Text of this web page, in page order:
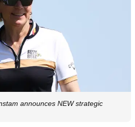
announces NEW strategic